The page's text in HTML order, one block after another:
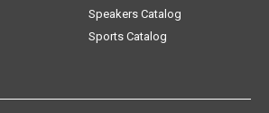
Speakers Catalog
Sports Catalog